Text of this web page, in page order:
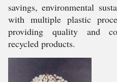
savings, environmental
with multiple plastic
providing quality and
recycled products.